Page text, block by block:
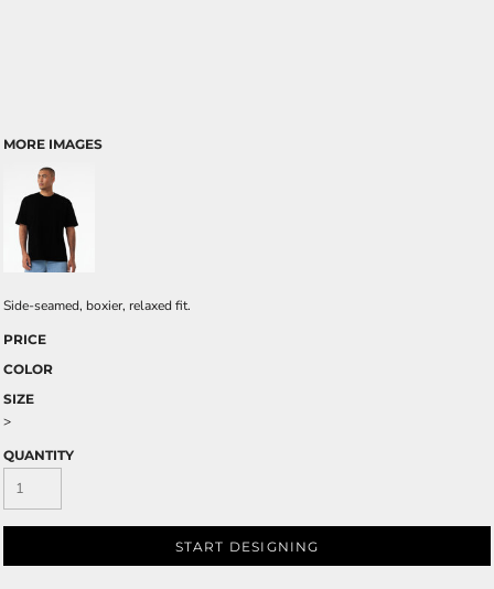
MORE IMAGES
Side-seamed, boxier, relaxed fit.
PRICE
COLOR
SIZE
>
QUANTITY
START DESIGNING